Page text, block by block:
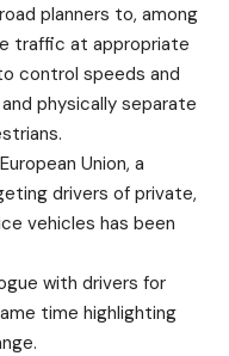
planners to, among
traffic at appropriate
control speeds and
physically separate
Union, a
drivers of private,
vehicles has been
with drivers for
time highlighting